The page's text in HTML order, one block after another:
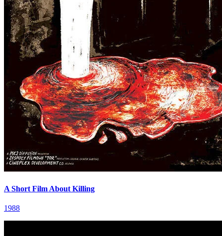
A Short Film About Killing
1988